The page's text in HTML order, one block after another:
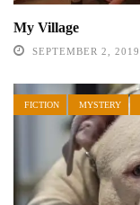
My Village
SEPTEMBER 2, 2019
FICTION MYSTERY